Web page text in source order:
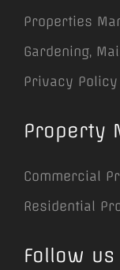
Properties
Gardening,
Privacy Policy
Property
Commercial
Residential
Follow us